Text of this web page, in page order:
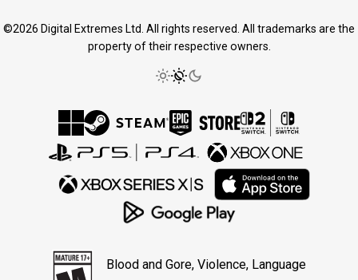
©2026 Digital Extremes Ltd. All rights reserved. All trademarks are the
property of their respective owners.
Blood and Gore, Violence, Language